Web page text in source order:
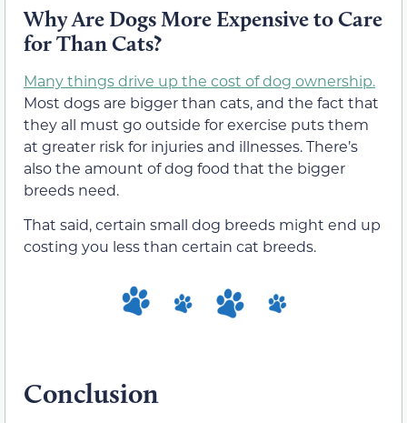
Why Are Dogs More Expensive to Care
for Than Cats?
Many things drive up the cost of dog ownership.
Most dogs are bigger than cats, and the fact that
they all must go outside for exercise puts them
at greater risk for injuries and illnesses. There’s
also the amount of dog food that the bigger
breeds need.
That said, certain small dog breeds might end up
costing you less than certain cat breeds.
Conclusion